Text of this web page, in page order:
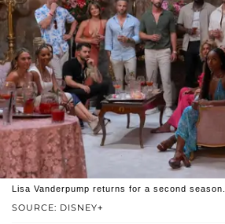
SOURCE: DISNEY+
Lisa Vanderpump returns for a second season.